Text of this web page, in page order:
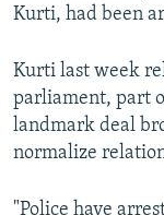
Kurti, had been
Kurti last week
parliament, part
landmark deal
normalize
"Police have